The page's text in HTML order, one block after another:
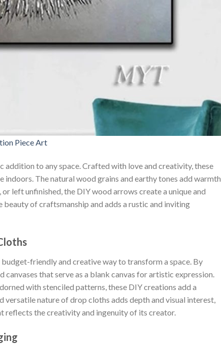
Piece Art
to any space. Crafted with love and creativity, these
The natural wood grains and earthy tones add warmth
left unfinished, the DIY wood arrows create a unique and
of craftsmanship and adds a rustic and inviting
friendly and creative way to transform a space. By
that serve as a blank canvas for artistic expression.
with stenciled patterns, these DIY creations add a
nature of drop cloths adds depth and visual interest,
reflects the creativity and ingenuity of its creator.